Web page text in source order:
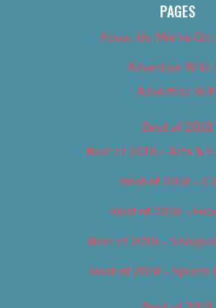
PAGES
About Us (We’ve
Advertise With
Advertise
Best of 2018
Best of 2018 – Arts &
Best of 2018 –
Best of 2018 –
Best of 2018 –
Best of 2018 – Sports